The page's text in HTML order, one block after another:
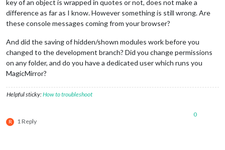
key of an object is wrapped in quotes or not, does not make a
difference as far as I know. However something is still wrong. Are
these console messages coming from your browser?
And did the saving of hidden/shown modules work before you
changed to the development branch? Did you change permissions
on any folder, and do you have a dedicated user which runs you
MagicMirror?
Helpful sticky:How to troubleshoot
R 1 Reply
0